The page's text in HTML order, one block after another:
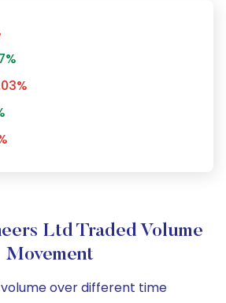
Ltd Traded Volume
Movement
over different time